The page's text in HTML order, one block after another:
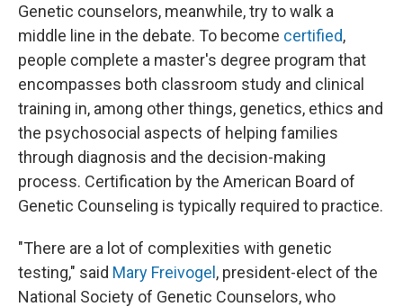
Genetic counselors, meanwhile, try to walk a
middle line in the debate. To become certified,
people complete a master's degree program that
encompasses both classroom study and clinical
training in, among other things, genetics, ethics and
the psychosocial aspects of helping families
through diagnosis and the decision-making
process. Certification by the American Board of
Genetic Counseling is typically required to practice.
"There are a lot of complexities with genetic
testing," said Mary Freivogel , president-elect of the
National Society of Genetic Counselors, who